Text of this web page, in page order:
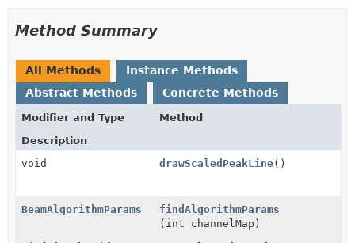
Method Summary
All Methods
Instance Methods
Abstract Methods
Concrete Methods
Modifier and Type
Method
Description
void
drawScaledPeakLine()
BeamAlgorithmParams
findAlgorithmParams
(int channelMap)